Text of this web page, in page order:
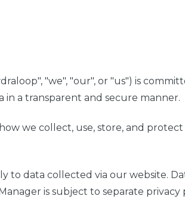
"we", "our", or "us") is
in a transparent and secure manner.
we collect, use, store, and
to data collected via our website.
is subject to separate privacy